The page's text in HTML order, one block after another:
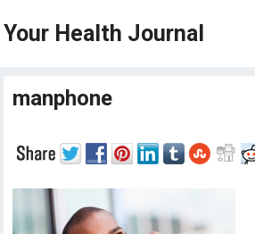
Your Health Journal
manphone